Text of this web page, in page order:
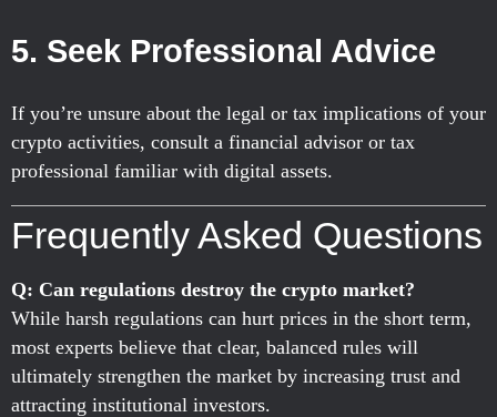
5. Seek Professional Advice
If you’re unsure about the legal or tax implications of your
crypto activities, consult a financial advisor or tax
professional familiar with digital assets.
Frequently Asked Questions
Q: Can regulations destroy the crypto market?
While harsh regulations can hurt prices in the short term,
most experts believe that clear, balanced rules will
ultimately strengthen the market by increasing trust and
attracting institutional investors.